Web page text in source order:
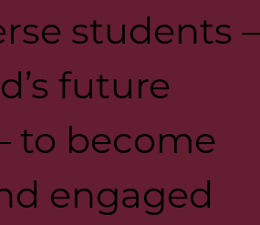
students –
future
to become
engaged